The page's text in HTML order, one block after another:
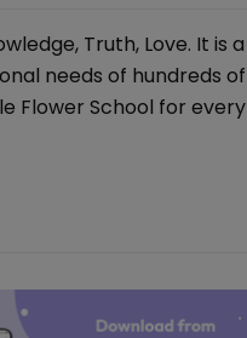
Truth, Love. It is a
needs of hundreds of
Flower School for every